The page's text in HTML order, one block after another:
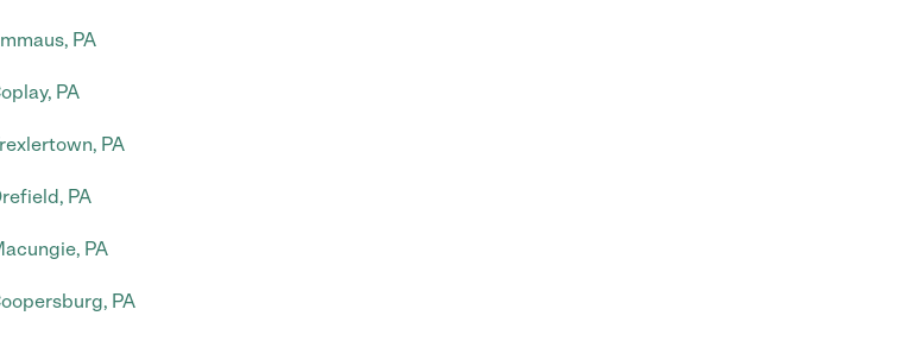
PA
PA
PA
PA
PA
PA